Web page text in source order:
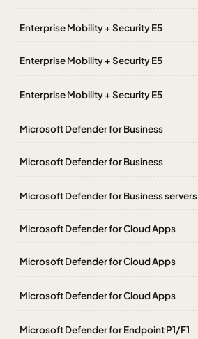
Enterprise Mobility + Security E5
Enterprise Mobility + Security E5
Enterprise Mobility + Security E5
Microsoft Defender for Business
Microsoft Defender for Business
Microsoft Defender for Business servers
Microsoft Defender for Cloud Apps
Microsoft Defender for Cloud Apps
Microsoft Defender for Cloud Apps
Microsoft Defender for Endpoint P1/F1